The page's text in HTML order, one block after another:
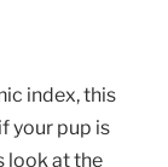
index, this
your pup is
look at the